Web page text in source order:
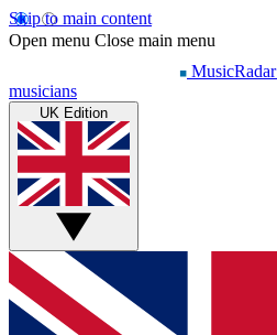
Skip to main content
Open menu Close main menu
MusicRadar
musicians
UK Edition